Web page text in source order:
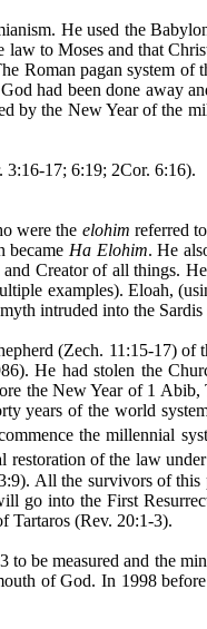
He used the
law to Moses and that
Roman pagan system of
had been done away
by the New Year of the
17; 6:19; 2Cor. 6:16).
were the elohim referred
became Ha Elohim. He
Creator of all things.
examples). Eloah,
intruded into the
(Zech. 11:15-17) of
He had stolen the
the New Year of 1
years of the world
the millennial
restoration of the law
All the survivors of
go into the First
Tartaros (Rev. 20:1-3).
be measured and the
of God. In 1998